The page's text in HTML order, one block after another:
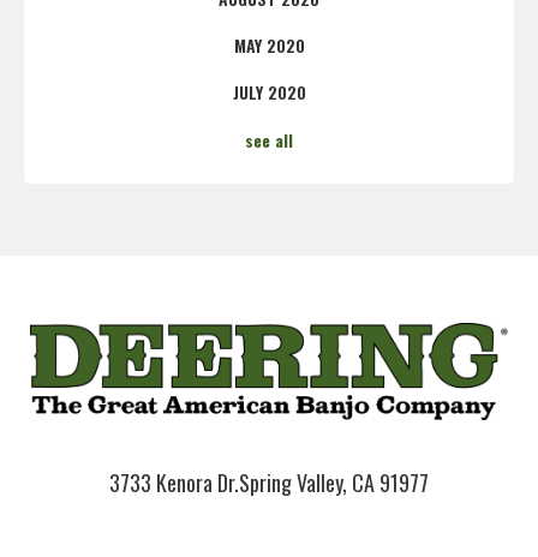
MAY 2020
JULY 2020
see all
3733 Kenora Dr.Spring Valley, CA 91977